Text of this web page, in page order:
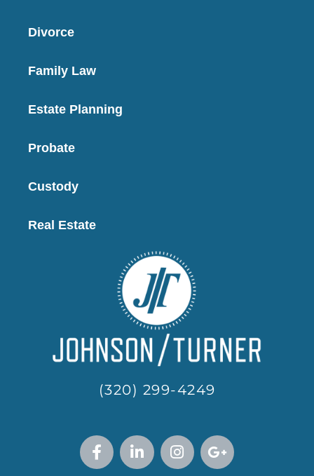
Divorce
Family Law
Estate Planning
Probate
Custody
Real Estate
(320) 299-4249